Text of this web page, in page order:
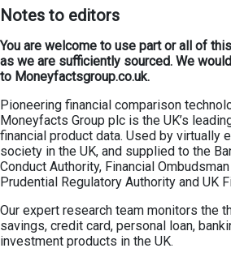
Notes to editors
You are welcome to use part or all of
as we are sufficiently sourced. We
to Moneyfactsgroup.co.uk.
Pioneering financial comparison
Moneyfacts Group plc is the UK’s
financial product data. Used by virtually
society in the UK, and supplied to the
Conduct Authority, Financial
Prudential Regulatory Authority and UK
Our expert research team monitors the
savings, credit card, personal loan,
investment products in the UK.